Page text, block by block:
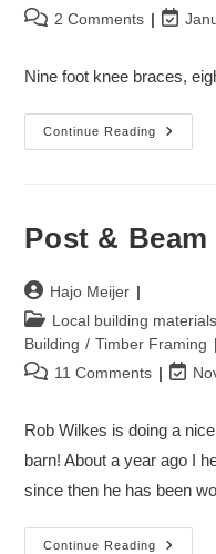
Post 2 Comments
Post
Nine foot knee braces,
Continue Reading
Post
&
Post & Beam
Post
author:
Hajo Meijer
Post
category:
Local building materials
Building / Timber Framing
Post 11 Comments
Post
Rob Wilkes is doing a
barn! About a year ago I
since then he has been
Continue Reading
Post